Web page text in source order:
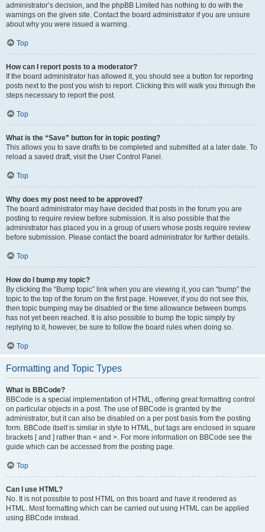
administrator’s decision, and the phpBB Limited has nothing to do with the
warnings on the given site. Contact the board administrator if you are unsure
about why you were issued a warning.
Top
How can I report posts to a moderator?
If the board administrator has allowed it, you should see a button for reporting
posts next to the post you wish to report. Clicking this will walk you through the
steps necessary to report the post.
Top
What is the “Save” button for in topic posting?
This allows you to save drafts to be completed and submitted at a later date. To
reload a saved draft, visit the User Control Panel.
Top
Why does my post need to be approved?
The board administrator may have decided that posts in the forum you are
posting to require review before submission. It is also possible that the
administrator has placed you in a group of users whose posts require review
before submission. Please contact the board administrator for further details.
Top
How do I bump my topic?
By clicking the “Bump topic” link when you are viewing it, you can “bump” the
topic to the top of the forum on the first page. However, if you do not see this,
then topic bumping may be disabled or the time allowance between bumps
has not yet been reached. It is also possible to bump the topic simply by
replying to it, however, be sure to follow the board rules when doing so.
Top
Formatting and Topic Types
What is BBCode?
BBCode is a special implementation of HTML, offering great formatting control
on particular objects in a post. The use of BBCode is granted by the
administrator, but it can also be disabled on a per post basis from the posting
form. BBCode itself is similar in style to HTML, but tags are enclosed in square
brackets [ and ] rather than < and >. For more information on BBCode see the
guide which can be accessed from the posting page.
Top
Can I use HTML?
No. It is not possible to post HTML on this board and have it rendered as
HTML. Most formatting which can be carried out using HTML can be applied
using BBCode instead.